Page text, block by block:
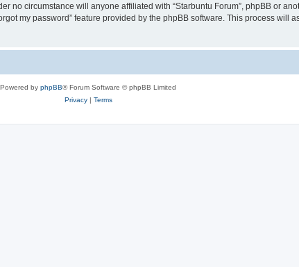
no circumstance will anyone affiliated with “Starbuntu Forum”, phpBB or
my password” feature provided by the phpBB software. This process will
Powered by phpBB® Forum Software © phpBB Limited
Privacy| Terms